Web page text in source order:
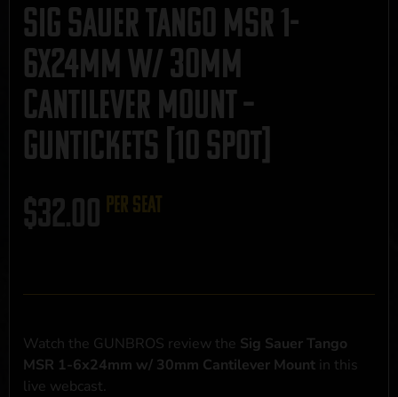
Sig Sauer Tango MSR 1-
6x24mm w/ 30mm
Cantilever Mount –
GUNTICKETS [10 SPOT]
$32.00 per seat
Watch the GUNBROS review the Sig Sauer Tango
MSR 1-6x24mm w/ 30mm Cantilever Mount in this
live webcast.